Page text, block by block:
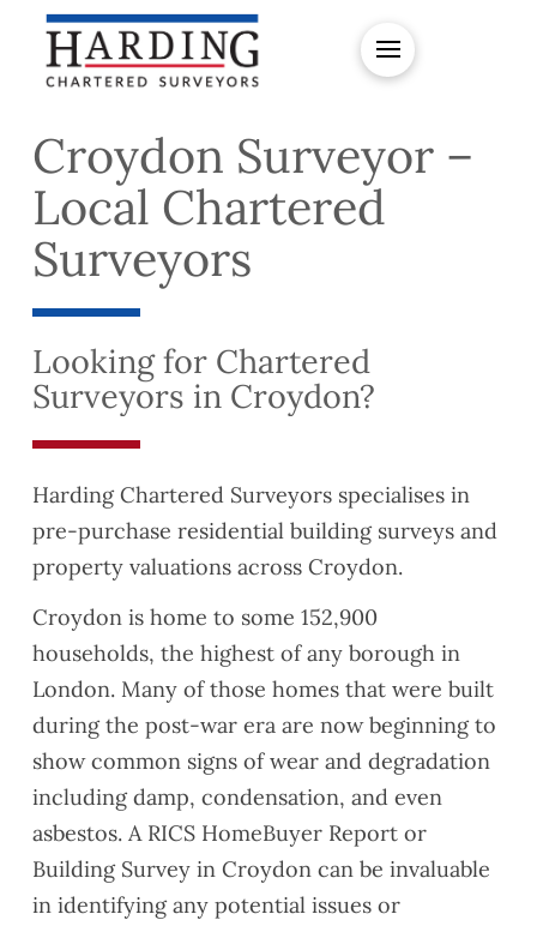
Croydon Surveyor –
Local Chartered
Surveyors
Looking for Chartered
Surveyors in Croydon?
Harding Chartered Surveyors specialises in
pre-purchase residential building surveys and
property valuations across Croydon.
Croydon is home to some 152,900
households, the highest of any borough in
London. Many of those homes that were built
during the post-war era are now beginning to
show common signs of wear and degradation
including damp, condensation, and even
asbestos. A RICS HomeBuyer Report or
Building Survey in Croydon can be invaluable
in identifying any potential issues or